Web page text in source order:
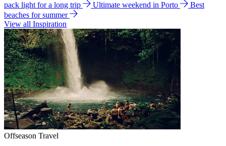
pack light for a long trip
Ultimate weekend in Porto
Best
beaches for summer
View all Inspiration
Offseason Travel